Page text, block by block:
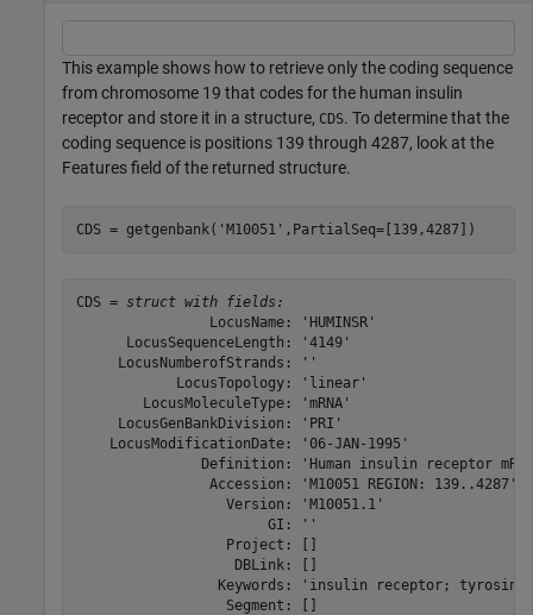
This example shows how to retrieve only the coding sequence
from chromosome 19 that codes for the human insulin
receptor and store it in a structure, CDS. To determine that the
coding sequence is positions 139 through 4287, look at the
Features field of the returned structure.
CDS = getgenbank( 'M10051' ,PartialSeq=[139,4287])
CDS = struct with fields:
                LocusName: 'HUMINSR'
      LocusSequenceLength: '4149'
     LocusNumberofStrands: ''
            LocusTopology: 'linear'
        LocusMoleculeType: 'mRNA'
     LocusGenBankDivision: 'PRI'
    LocusModificationDate: '06-JAN-1995'
Definition: 'Human insulin receptor
                Accession: 'M10051 REGION: 139..4287'
                  Version: 'M10051.1'
                       GI: ''
                  Project: []
                   DBLink: []
Keywords: 'insulin receptor; tyrosine
                  Segment: []